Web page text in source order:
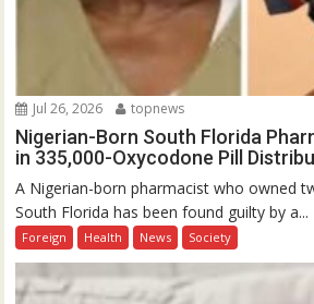
Jul 26, 2026 topnews
Nigerian-Born South Florida
in 335,000-Oxycodone Pill
A Nigerian-born pharmacist who owned
South Florida has been found guilty by a...
Foreign Health News Society